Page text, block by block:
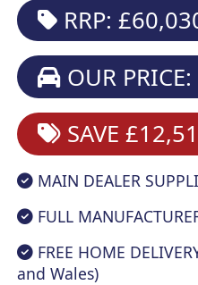
RRP:
OUR
SAVE
MAIN DEALER
FULL
FREE HOME
and Wales)